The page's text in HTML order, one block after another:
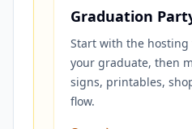
Graduation
Start with the
your graduate, then
signs, printables,
flow.